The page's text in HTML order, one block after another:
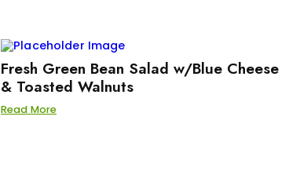
Fresh Green Bean Salad w/Blue Cheese
& Toasted Walnuts
Read More